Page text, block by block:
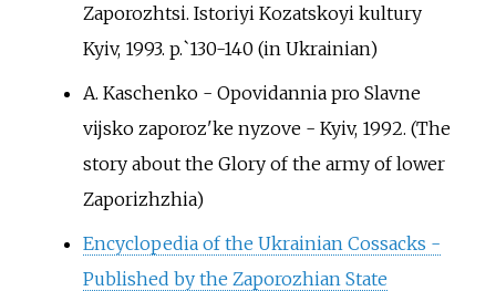
Zaporozhtsi. Istoriyi Kozatskoyi kultury
Kyiv, 1993. p.`130-140 (in Ukrainian)
A. Kaschenko - Opovidannia pro Slavne
vijsko zaporoz'ke nyzove - Kyiv, 1992. (The
story about the Glory of the army of lower
Zaporizhzhia)
Encyclopedia of the Ukrainian Cossacks -
Published by the Zaporozhian State